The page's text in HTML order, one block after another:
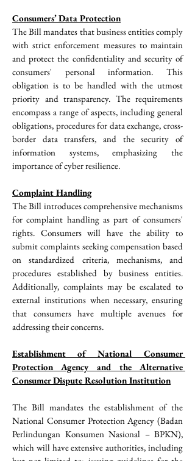
Consumers’ Data Protection
The Bill mandates that business entities comply
with strict enforcement measures to maintain
and protect the confidentiality and security of
consumers' personal information. This
obligation is to be handled with the utmost
priority and transparency. The requirements
encompass a range of aspects, including general
obligations, procedures for data exchange, cross-
border data transfers, and the security of
information systems, emphasizing the
importance of cyber resilience.
Complaint Handling
The Bill introduces comprehensive mechanisms
for complaint handling as part of consumers'
rights. Consumers will have the ability to
submit complaints seeking compensation based
on standardized criteria, mechanisms, and
procedures established by business entities.
Additionally, complaints may be escalated to
external institutions when necessary, ensuring
that consumers have multiple avenues for
addressing their concerns.
Establishment of National Consumer
Protection Agency and the Alternative
Consumer Dispute Resolution Institution
The Bill mandates the establishment of the
National Consumer Protection Agency (Badan
Perlindungan Konsumen Nasional – BPKN),
which will have extensive authorities, including